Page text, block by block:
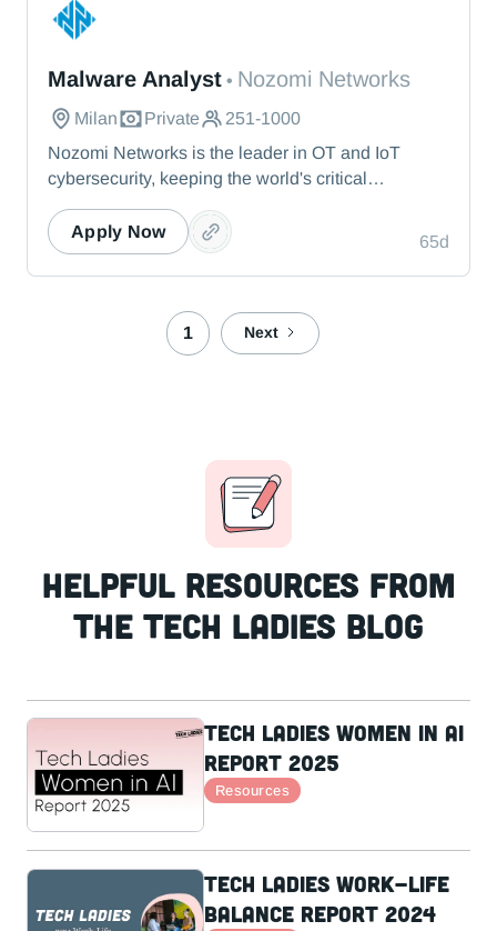
Malware Analyst • Nozomi Networks
Milan Private
251-1000
Nozomi Networks is the leader in OT and IoT
cybersecurity, keeping the world's critical
infrastructure cyber resilient through real-time asset
visibility, threat detection, and AI-powered analysis.
We protect the toughest operational environments
— from energy and healthcare to manufacturing
65d
Apply Now
1 Next
Helpful resources from
the Tech Ladies Blog
Tech Ladies Women in AI
Report 2025
Resources
Tech Ladies Work-Life
Balance Report 2024